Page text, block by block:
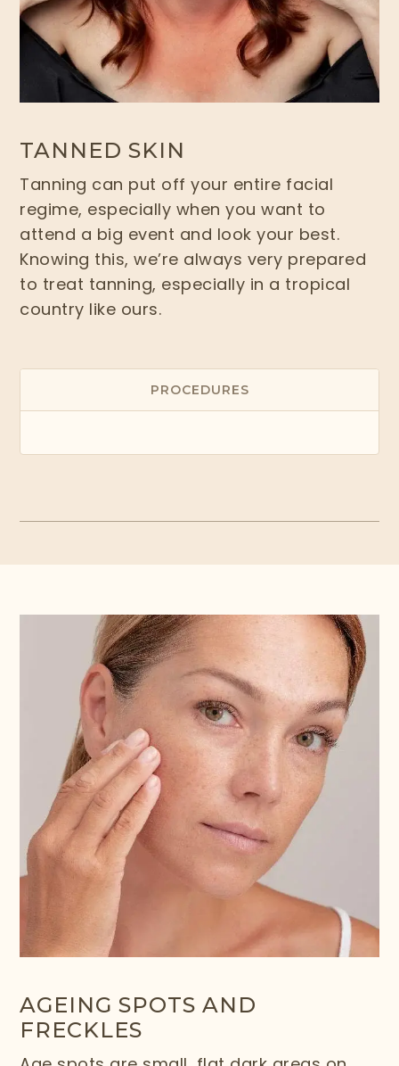
TANNED SKIN
Tanning can put off your entire facial
regime, especially when you want to
attend a big event and look your best.
Knowing this, we’re always very prepared
to treat tanning, especially in a tropical
country like ours.
PROCEDURES
AGEING SPOTS AND
FRECKLES